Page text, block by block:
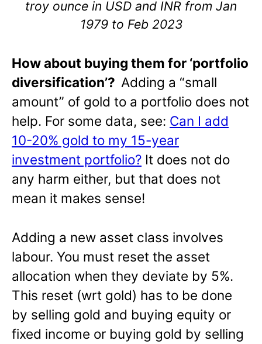
troy ounce in USD and INR from Jan
1979 to Feb 2023
How about buying them for ‘portfolio
diversification’? Adding a “small
amount” of gold to a portfolio does not
help. For some data, see: Can I add
10-20% gold to my 15-year
investment portfolio? It does not do
any harm either, but that does not
mean it makes sense!
Adding a new asset class involves
labour. You must reset the asset
allocation when they deviate by 5%.
This reset (wrt gold) has to be done
by selling gold and buying equity or
fixed income or buying gold by selling